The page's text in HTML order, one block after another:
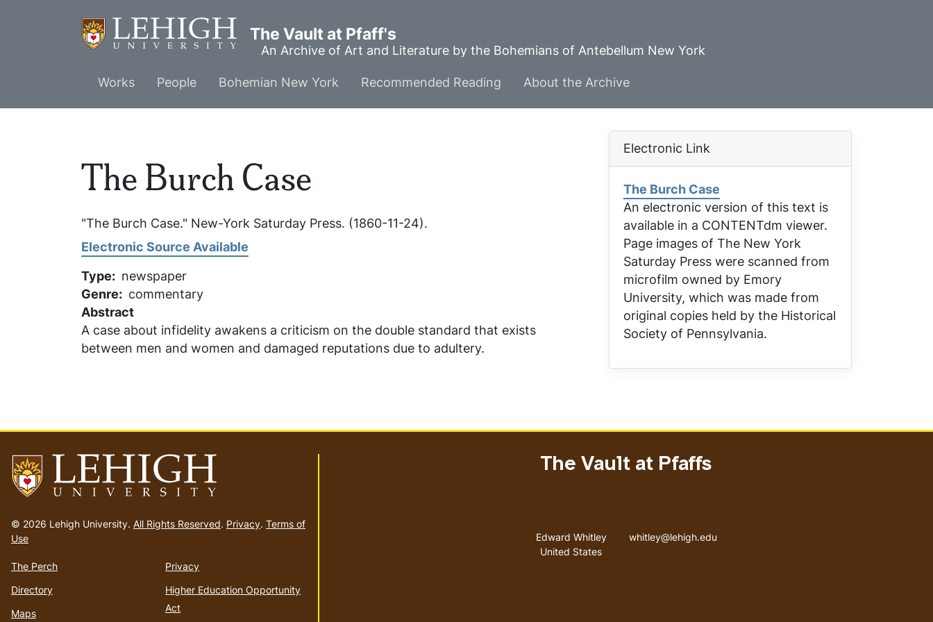
The Vault at Pfaff's
An Archive of Art and Literature by the Bohemians of Antebellum New York
Main
menu
Works People Bohemian New York Recommended Reading About the Archive
The Burch Case
"The Burch Case." New-York Saturday Press. (1860-11-24).
Electronic Source Available
Type
newspaper
Genre
commentary
Abstract
A case about infidelity awakens a criticism on the double standard that exists
between men and women and damaged reputations due to adultery.
Electronic Link
The Burch Case
An electronic version of this text is
available in a CONTENTdm viewer.
Page images of The New York
Saturday Press were scanned from
microfilm owned by Emory
University, which was made from
original copies held by the Historical
Society of Pennsylvania.
to
homepage
© 2026 Lehigh University. All Rights Reserved. Privacy. Terms of
Use
The Perch
Directory
Maps
Privacy
Higher Education Opportunity
Act
The Vault at Pfaffs
Address
Edward Whitley
United States
Email address
whitley@lehigh.edu